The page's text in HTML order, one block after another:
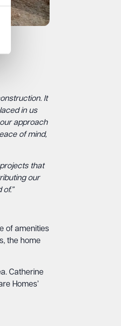
It
in us
approach
of mind,
that
our
of amenities
the home
Catherine
Homes’